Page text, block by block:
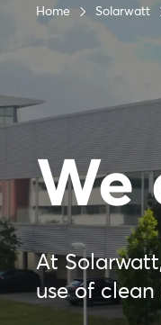
Home Solarwatt
We
At
use of